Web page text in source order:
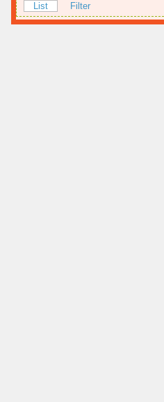
List Filter